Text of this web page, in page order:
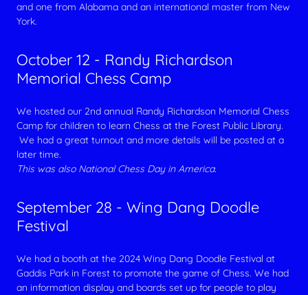
and one from Alabama and an international master from New
York.
October 12 - Randy Richardson
Memorial Chess Camp
We hosted our 2nd annual Randy Richardson Memorial Chess
Camp for children to learn Chess at the Forest Public Library.
We had a great turnout and more details will be posted at a
later time.
This was also National Chess Day in America.
September 28 - Wing Dang Doodle
Festival
We had a booth at the 2024 Wing Dang Doodle Festival at
Gaddis Park in Forest to promote the game of Chess. We had
an information display and boards set up for people to play